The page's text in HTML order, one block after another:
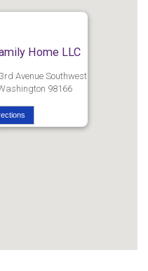
Home LLC
Avenue Southwest
98166